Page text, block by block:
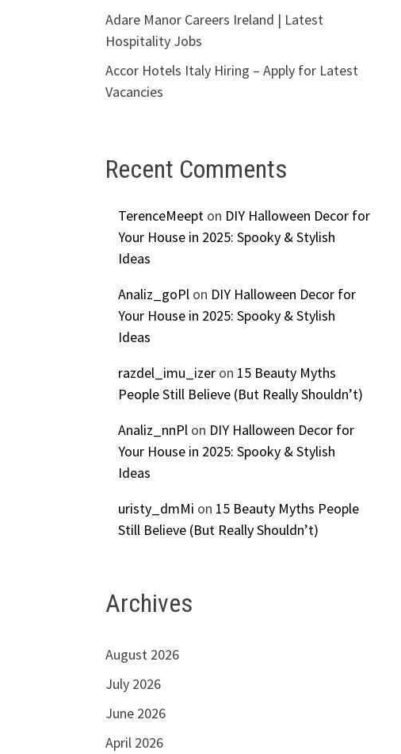
Adare Manor Careers Ireland | Latest
Hospitality Jobs
Accor Hotels Italy Hiring – Apply for Latest
Vacancies
Recent Comments
TerenceMeepton DIY Halloween Decor for
Your House in 2025: Spooky & Stylish
Ideas
Analiz_goPlon DIY Halloween Decor for
Your House in 2025: Spooky & Stylish
Ideas
razdel_imu_izeron 15 Beauty Myths
People Still Believe (But Really Shouldn’t)
Analiz_nnPlon DIY Halloween Decor for
Your House in 2025: Spooky & Stylish
Ideas
uristy_dmMi on 15 Beauty Myths People
Still Believe (But Really Shouldn’t)
Archives
August 2026
July 2026
June 2026
April 2026